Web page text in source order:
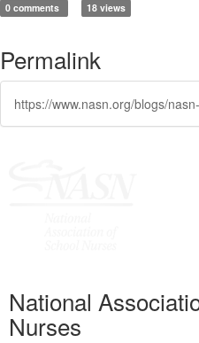
0 comments 18 views
Permalink
National
Nurses